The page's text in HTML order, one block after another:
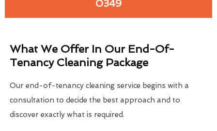
0349
What We Offer In Our End-Of-
Tenancy Cleaning Package
Our end-of-tenancy cleaning service begins with a
consultation to decide the best approach and to
discover exactly what is required.